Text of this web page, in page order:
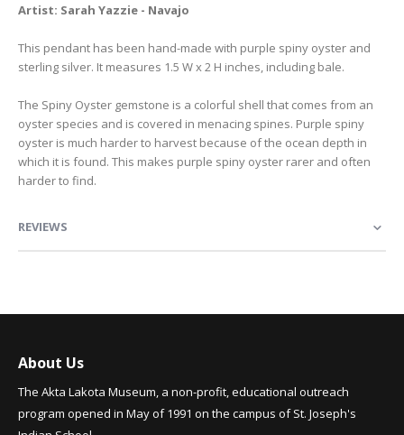
Artist: Sarah Yazzie - Navajo
This pendant has been hand-made with purple spiny oyster and
sterling silver. It measures 1.5 W x 2 H inches, including bale.
The Spiny Oyster gemstone is a colorful shell that comes from an
oyster species and is covered in menacing spines. Purple spiny
oyster is much harder to harvest because of the ocean depth in
which it is found. This makes purple spiny oyster rarer and often
harder to find.
REVIEWS
About Us
The Akta Lakota Museum, a non-profit, educational outreach
program opened in May of 1991 on the campus of St. Joseph's